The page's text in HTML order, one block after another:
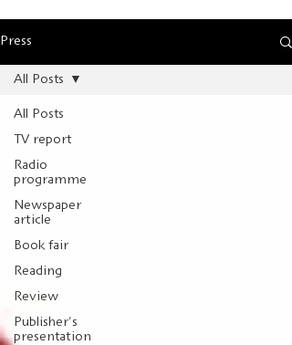
Press
All Posts
TV report
Radio
programme
Newspaper
article
Book fair
Reading
Review
Publisher's
presentation
All Posts